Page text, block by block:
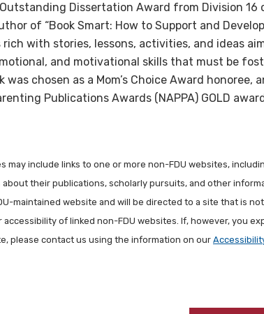
Dissertation Award from Division 16
of “Book Smart: How to Support and
with stories, lessons, activities, and ideas
and motivational skills that must be
chosen as a Mom’s Choice Award honoree,
Publications Awards (NAPPA) GOLD
may include links to one or more non-FDU websites,
their publications, scholarly pursuits, and other
maintained website and will be directed to a site that is
of linked non-FDU websites. If, however, you
please contact us using the information on our